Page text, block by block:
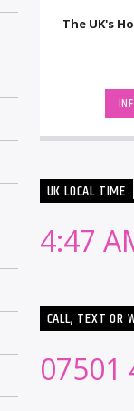
The UK's
UK LOCAL TIME
4:47
CALL, TEXT OR
07501